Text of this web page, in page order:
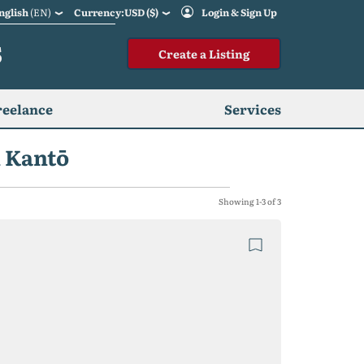
(EN) Currency:USD ($) Login & Sign Up
Create a Listing
Services
Showing 1-3 of 3